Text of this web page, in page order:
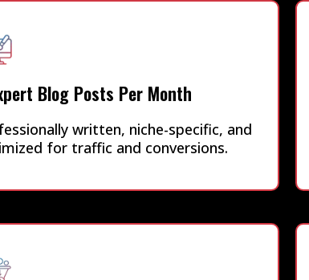
Blog Posts Per Month
written, niche-specific, and
for traffic and conversions.